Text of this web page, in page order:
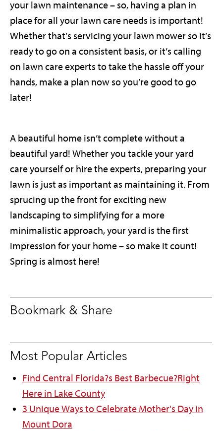
your lawn maintenance – so, having a plan in
place for all your lawn care needs is important!
Whether that’s servicing your lawn mower so it’s
ready to go on a consistent basis, or it’s calling
on lawn care experts to take the hassle off your
hands, make a plan now so you’re good to go
later!
A beautiful home isn’t complete without a
beautiful yard! Whether you tackle your yard
care yourself or hire the experts, preparing your
lawn is just as important as maintaining it. From
sprucing up the front for exciting new
landscaping to simplifying for a more
minimalistic approach, your yard is the first
impression for your home – so make it count!
Spring is almost here!
Bookmark & Share
Most Popular Articles
Find Central Florida?s Best Barbecue?Right
Here in Lake County
3 Unique Ways to Celebrate Mother's Day in
Mount Dora